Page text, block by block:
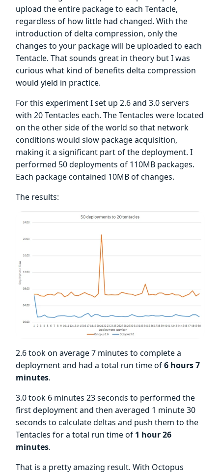
upload the entire package to each Tentacle,
regardless of how little had changed. With the
introduction of delta compression, only the
changes to your package will be uploaded to each
Tentacle. That sounds great in theory but I was
curious what kind of benefits delta compression
would yield in practice.
For this experiment I set up 2.6 and 3.0 servers
with 20 Tentacles each. The Tentacles were located
on the other side of the world so that network
conditions would slow package acquisition,
making it a significant part of the deployment. I
performed 50 deployments of 110MB packages.
Each package contained 10MB of changes.
The results:
2.6 took on average 7 minutes to complete a
deployment and had a total run time of6 hours 7
minutes.
3.0 took 6 minutes 23 seconds to performed the
first deployment and then averaged 1 minute 30
seconds to calculate deltas and push them to the
Tentacles for a total run time of 1 hour 26
minutes.
That is a pretty amazing result. With Octopus